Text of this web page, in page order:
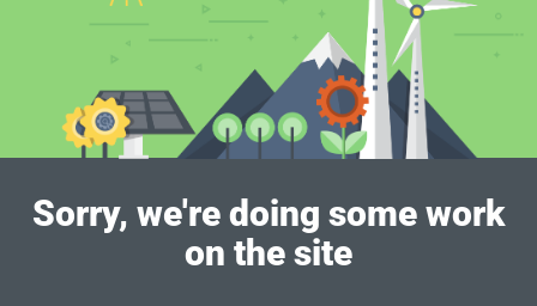
Sorry, we're doing some work
on the site